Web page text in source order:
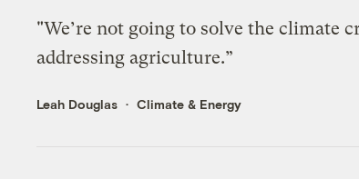
"We’re not going to solve the climate
addressing agriculture.”
Leah Douglas Climate & Energy